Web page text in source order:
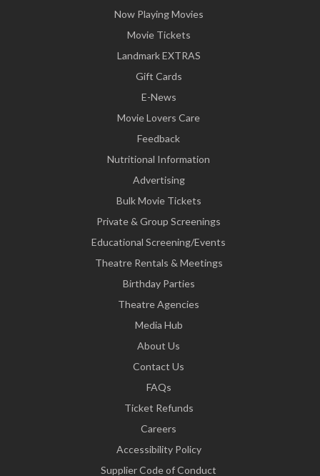
Now Playing Movies
Movie Tickets
Landmark EXTRAS
Gift Cards
E-News
Movie Lovers Care
Feedback
Nutritional Information
Advertising
Bulk Movie Tickets
Private & Group Screenings
Educational Screening/Events
Theatre Rentals & Meetings
Birthday Parties
Theatre Agencies
Media Hub
About Us
Contact Us
FAQs
Ticket Refunds
Careers
Accessibility Policy
Supplier Code of Conduct